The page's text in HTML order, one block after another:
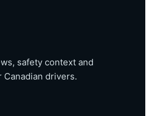
safety context and
drivers.